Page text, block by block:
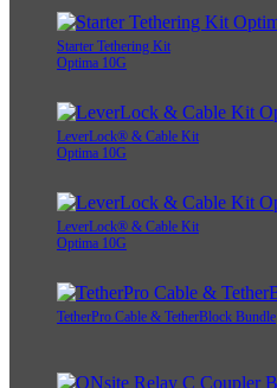
Starter Tethering Kit
Optima 10G
LeverLock® & Cable Kit
Optima 10G
LeverLock® & Cable Kit
Optima 10G
TetherPro Cable & TetherBlock Bundle